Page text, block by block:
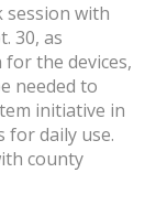
session with
30, as
the devices,
needed to
initiative in
for daily use.
county